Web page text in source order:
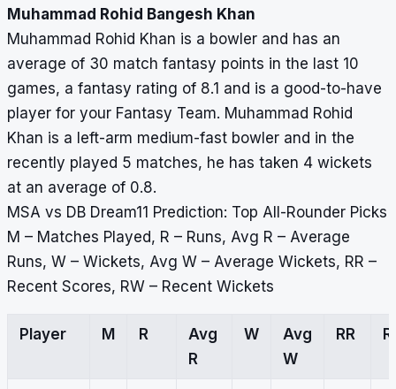
Muhammad Rohid Bangesh Khan
Muhammad Rohid Khan is a bowler and has an
average of 30 match fantasy points in the last 10
games, a fantasy rating of 8.1 and is a good-to-have
player for your Fantasy Team. Muhammad Rohid
Khan is a left-arm medium-fast bowler and in the
recently played 5 matches, he has taken 4 wickets
at an average of 0.8.
MSA vs DB Dream11 Prediction: Top All-Rounder Picks
M – Matches Played, R – Runs, Avg R – Average
Runs, W – Wickets, Avg W – Average Wickets, RR –
Recent Scores, RW – Recent Wickets
Player M R
Avg
R
W
Avg
W
RR